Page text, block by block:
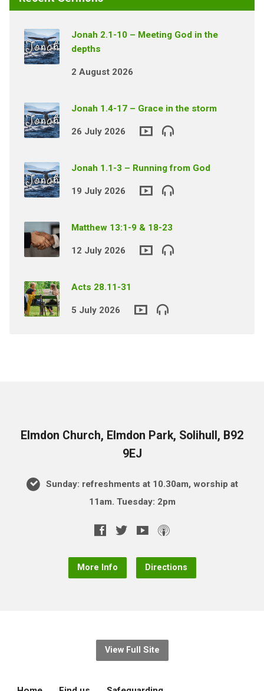
Jonah 2.1-10 – Meeting God in the
depths
2 August 2026
Jonah 1.4-17 – Grace in the storm
26 July 2026
Jonah 1.1-3 – Running from God
19 July 2026
Matthew 13:1-9 & 18-23
12 July 2026
Acts 28.11-31
5 July 2026
Elmdon Church, Elmdon Park, Solihull, B92
9EJ
Sunday: refreshments at 10.30am, worship at
11am. Tuesday: 2pm
More Info Directions
View Full Site